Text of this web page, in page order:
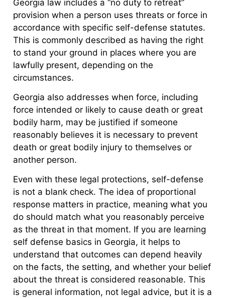
Georgia law includes a “no duty to retreat”
provision when a person uses threats or force in
accordance with specific self-defense statutes.
This is commonly described as having the right
to stand your ground in places where you are
lawfully present, depending on the
circumstances.
Georgia also addresses when force, including
force intended or likely to cause death or great
bodily harm, may be justified if someone
reasonably believes it is necessary to prevent
death or great bodily injury to themselves or
another person.
Even with these legal protections, self-defense
is not a blank check. The idea of proportional
response matters in practice, meaning what you
do should match what you reasonably perceive
as the threat in that moment. If you are learning
self defense basics in Georgia, it helps to
understand that outcomes can depend heavily
on the facts, the setting, and whether your belief
about the threat is considered reasonable. This
is general information, not legal advice, but it is a